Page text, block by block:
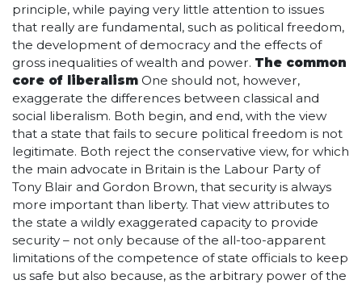
principle, while paying very little attention to issues
that really are fundamental, such as political freedom,
the development of democracy and the effects of
gross inequalities of wealth and power. The common
core of liberalism One should not, however,
exaggerate the differences between classical and
social liberalism. Both begin, and end, with the view
that a state that fails to secure political freedom is not
legitimate. Both reject the conservative view, for which
the main advocate in Britain is the Labour Party of
Tony Blair and Gordon Brown, that security is always
more important than liberty. That view attributes to
the state a wildly exaggerated capacity to provide
security – not only because of the all-too-apparent
limitations of the competence of state officials to keep
us safe but also because, as the arbitrary power of the